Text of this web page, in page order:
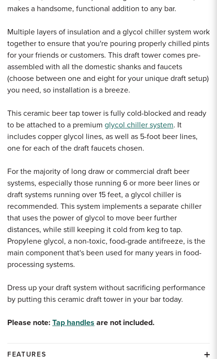
makes a handsome, functional addition to any bar.
Multiple layers of insulation and a glycol chiller system work
together to ensure that you're pouring properly chilled pints
for your friends or customers. This draft tower comes pre-
assembled with all the domestic shanks and faucets
(choose between one and eight for your unique draft setup)
you need, so installation is a breeze.
This ceramic beer tap tower is fully cold-blocked and ready
to be attached to a premium glycol chiller system. It
includes copper glycol lines, as well as 5-foot beer lines,
one for each of the draft faucets chosen.
For the majority of long draw or commercial draft beer
systems, especially those running 6 or more beer lines or
draft systems running over 15 feet, a glycol chiller is
recommended. This system implements a separate chiller
that uses the power of glycol to move beer further
distances, while still keeping it cold from keg to tap.
Propylene glycol, a non-toxic, food-grade antifreeze, is the
main component that's been used for many years in food-
processing systems.
Dress up your draft system without sacrificing performance
by putting this ceramic draft tower in your bar today.
Please note: Tap handles are not included.
FEATURES